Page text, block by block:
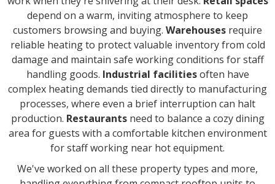
depend on a warm, inviting atmosphere to keep
customers browsing and buying. Warehouses require
reliable heating to protect valuable inventory from cold
damage and maintain safe working conditions for staff
handling goods. Industrial facilitiesoften have
complex heating demands tied directly to manufacturing
processes, where even a brief interruption can halt
production. Restaurantsneed to balance a cozy dining
area for guests with a comfortable kitchen environment
for staff working near hot equipment.
We've worked on all these property types and more,